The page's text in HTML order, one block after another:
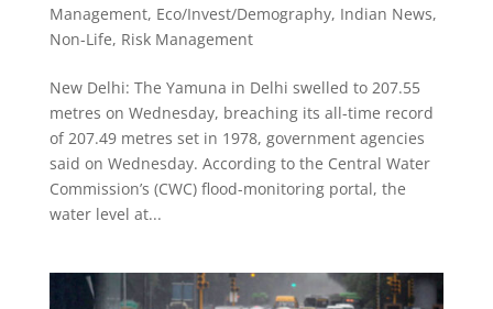
Management, Eco/Invest/Demography, Indian News,
Non-Life, Risk Management
New Delhi: The Yamuna in Delhi swelled to 207.55
metres on Wednesday, breaching its all-time record
of 207.49 metres set in 1978, government agencies
said on Wednesday. According to the Central Water
Commission’s (CWC) flood-monitoring portal, the
water level at...